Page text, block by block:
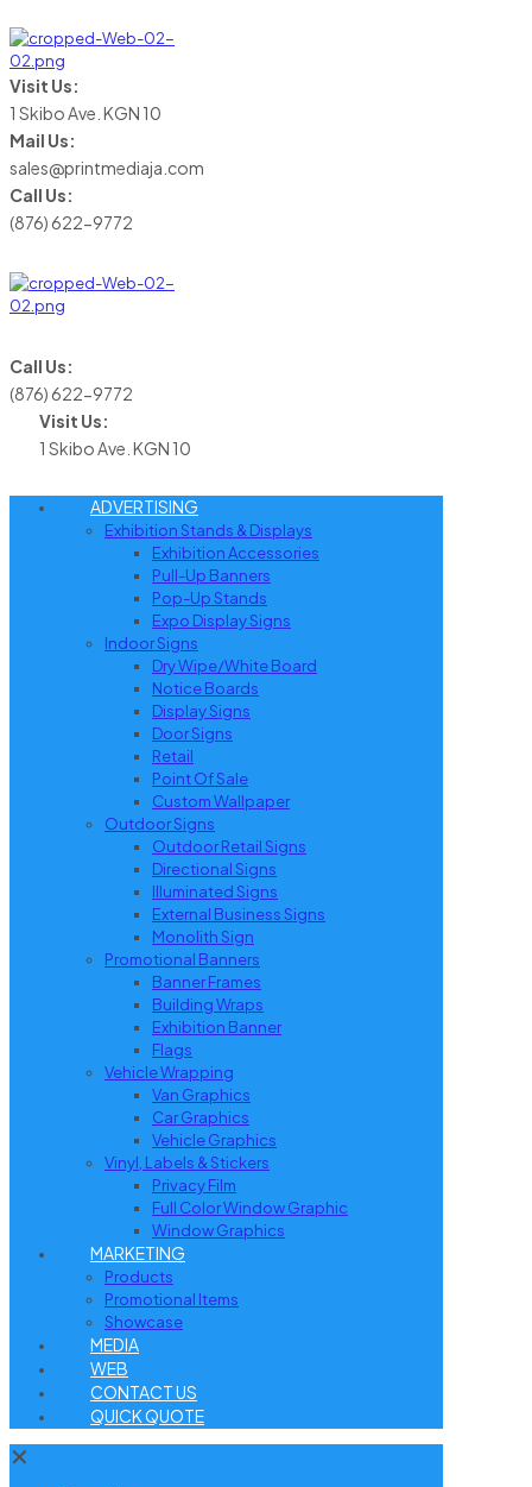
Visit Us:
1 Skibo Ave. KGN 10
Mail Us:
sales@printmediaja.com
Call Us:
(876) 622-9772
Call Us:
(876) 622-9772
Visit Us:
1 Skibo Ave. KGN 10
ADVERTISING
Exhibition Stands & Displays
Exhibition Accessories
Pull-Up Banners
Pop-Up Stands
Expo Display Signs
Indoor Signs
Dry Wipe/White Board
Notice Boards
Display Signs
Door Signs
Retail
Point Of Sale
Custom Wallpaper
Outdoor Signs
Outdoor Retail Signs
Directional Signs
Illuminated Signs
External Business Signs
Monolith Sign
Promotional Banners
Banner Frames
Building Wraps
Exhibition Banner
Flags
Vehicle Wrapping
Van Graphics
Car Graphics
Vehicle Graphics
Vinyl, Labels & Stickers
Privacy Film
Full Color Window Graphic
Window Graphics
MARKETING
Products
Promotional Items
Showcase
MEDIA
WEB
CONTACT US
QUICK QUOTE
✕